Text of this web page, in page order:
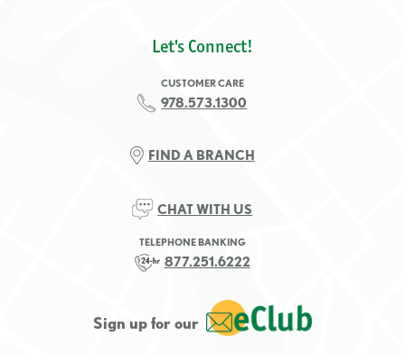
Let's Connect!
CUSTOMER CARE
978.573.1300
FIND A BRANCH
CHAT WITH US
TELEPHONE BANKING
877.251.6222
Sign up for our